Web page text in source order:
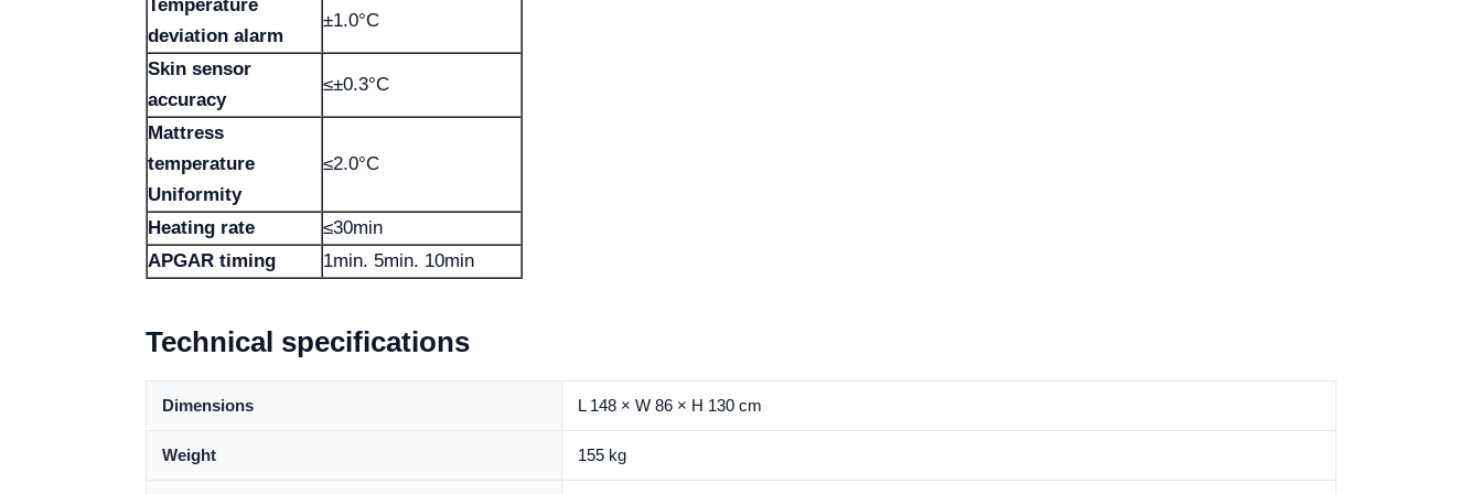
Temperature
deviation alarm
±1.0°C
Skin sensor
accuracy
≤±0.3°C
Mattress
temperature
Uniformity
≤2.0°C
Heating rate
≤30min
APGAR timing
1min. 5min. 10min
Technical specifications
Dimensions L 148 × W 86 × H 130 cm
Weight 155 kg